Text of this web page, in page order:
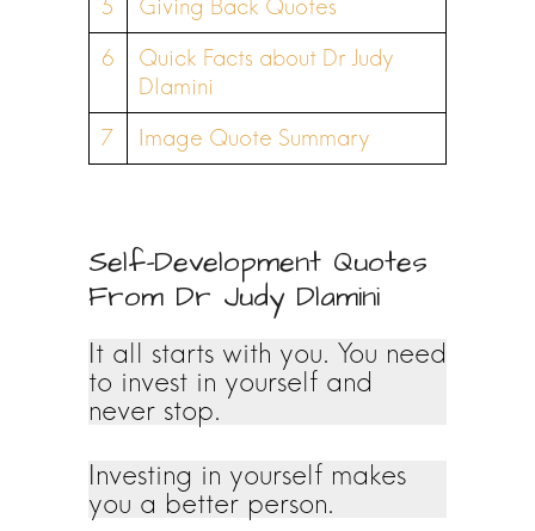
5 Giving Back Quotes
6
Quick Facts about Dr Judy
Dlamini
7 Image Quote Summary
Self-Development Quotes
From Dr Judy Dlamini
It all starts with you. You need
to invest in yourself and
never stop.
Investing in yourself makes
you a better person.